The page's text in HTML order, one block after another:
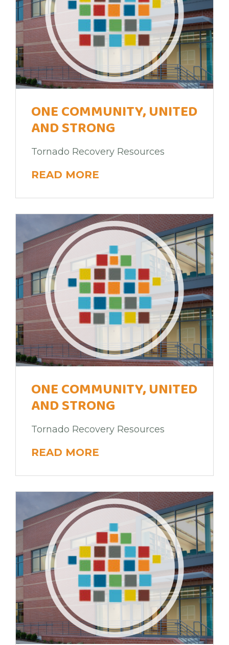
ONE COMMUNITY, UNITED
AND STRONG
Tornado Recovery Resources
READ MORE
ONE COMMUNITY, UNITED
AND STRONG
Tornado Recovery Resources
READ MORE